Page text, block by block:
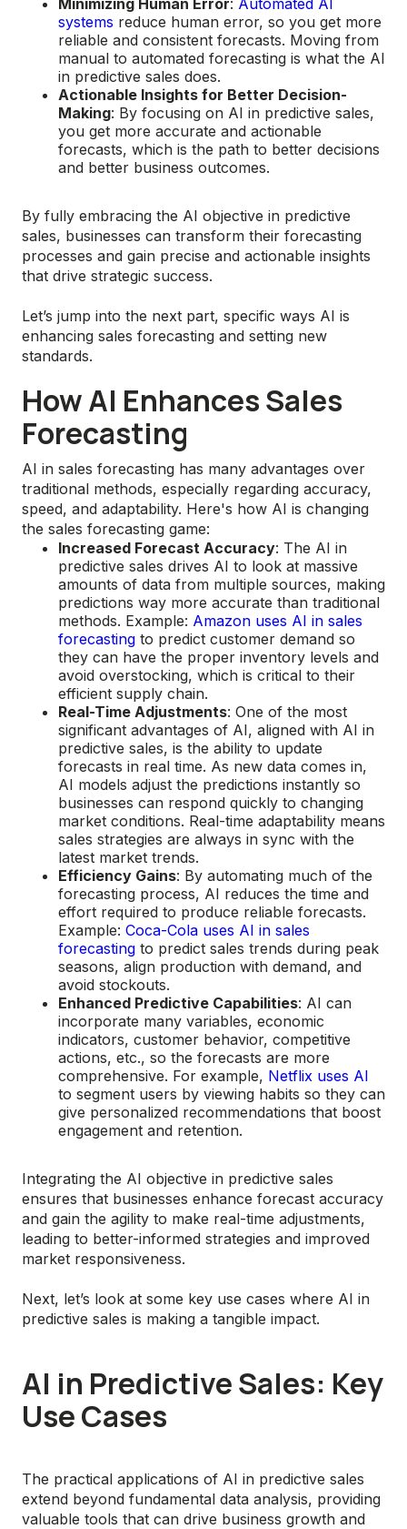
Minimizing Human Error: Automated AI
systems reduce human error, so you get more
reliable and consistent forecasts. Moving from
manual to automated forecasting is what the AI
in predictive sales does.
Actionable Insights for Better Decision-
Making: By focusing on AI in predictive sales,
you get more accurate and actionable
forecasts, which is the path to better decisions
and better business outcomes.
By fully embracing the AI objective in predictive
sales, businesses can transform their forecasting
processes and gain precise and actionable insights
that drive strategic success.
Let’s jump into the next part, specific ways AI is
enhancing sales forecasting and setting new
standards.
How AI Enhances Sales
Forecasting
AI in sales forecasting has many advantages over
traditional methods, especially regarding accuracy,
speed, and adaptability. Here's how AI is changing
the sales forecasting game:
Increased Forecast Accuracy: The AI in
predictive sales drives AI to look at massive
amounts of data from multiple sources, making
predictions way more accurate than traditional
methods. Example: Amazon uses AI in sales
forecasting to predict customer demand so
they can have the proper inventory levels and
avoid overstocking, which is critical to their
efficient supply chain.
Real-Time Adjustments: One of the most
significant advantages of AI, aligned with AI in
predictive sales, is the ability to update
forecasts in real time. As new data comes in,
AI models adjust the predictions instantly so
businesses can respond quickly to changing
market conditions. Real-time adaptability means
sales strategies are always in sync with the
latest market trends.
Efficiency Gains: By automating much of the
forecasting process, AI reduces the time and
effort required to produce reliable forecasts.
Example: Coca-Cola uses AI in sales
forecasting to predict sales trends during peak
seasons, align production with demand, and
avoid stockouts.
Enhanced Predictive Capabilities: AI can
incorporate many variables, economic
indicators, customer behavior, competitive
actions, etc., so the forecasts are more
comprehensive. For example, Netflix uses AI
to segment users by viewing habits so they can
give personalized recommendations that boost
engagement and retention.
Integrating the AI objective in predictive sales
ensures that businesses enhance forecast accuracy
and gain the agility to make real-time adjustments,
leading to better-informed strategies and improved
market responsiveness.
Next, let’s look at some key use cases where AI in
predictive sales is making a tangible impact.
AI in Predictive Sales: Key
Use Cases
The practical applications of AI in predictive sales
extend beyond fundamental data analysis, providing
valuable tools that can drive business growth and